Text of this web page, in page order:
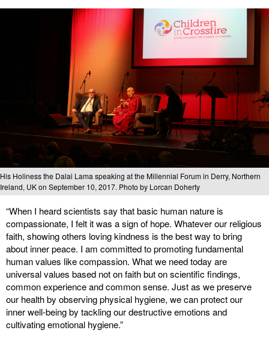
His Holiness the Dalai Lama speaking at the Millennial Forum in Derry, Northern
Ireland, UK on September 10, 2017. Photo by Lorcan Doherty
“When I heard scientists say that basic human nature is
compassionate, I felt it was a sign of hope. Whatever our religious
faith, showing others loving kindness is the best way to bring
about inner peace. I am committed to promoting fundamental
human values like compassion. What we need today are
universal values based not on faith but on scientific findings,
common experience and common sense. Just as we preserve
our health by observing physical hygiene, we can protect our
inner well-being by tackling our destructive emotions and
cultivating emotional hygiene.”